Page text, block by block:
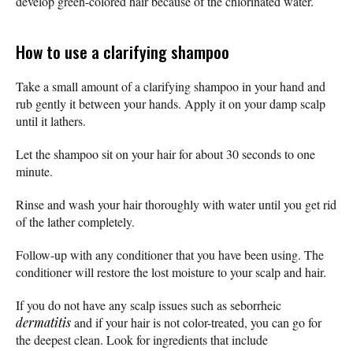
How to use a clarifying shampoo
Take a small amount of a clarifying shampoo in your hand and
rub gently it between your hands. Apply it on your damp scalp
until it lathers.
Let the shampoo sit on your hair for about 30 seconds to one
minute.
Rinse and wash your hair thoroughly with water until you get rid
of the lather completely.
Follow-up with any conditioner that you have been using. The
conditioner will restore the lost moisture to your scalp and hair.
If you do not have any scalp issues such as seborrheic
dermatitisand if your hair is not color-treated, you can go for
the deepest clean. Look for ingredients that include